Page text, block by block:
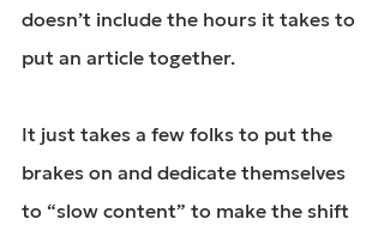
doesn’t include the hours it takes to
put an article together.
It just takes a few folks to put the
brakes on and dedicate themselves
to “slow content” to make the shift